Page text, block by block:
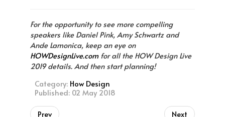
For the opportunity to see more compelling
speakers like Daniel Pink, Amy Schwartz and
Ande Lamonica, keep an eye on
HOWDesignLive.comfor all the HOW Design Live
2019 details. And then start planning!
Category: How Design
Published: 02 May 2018
Prev Next